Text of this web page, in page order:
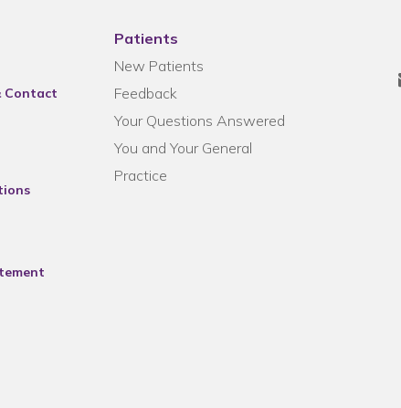
Contact
Patients
New Patients
Feedback
Your Questions Answered
You and Your General
Practice